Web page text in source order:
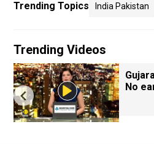
Trending Topics India Pakistan
Trending Videos
No